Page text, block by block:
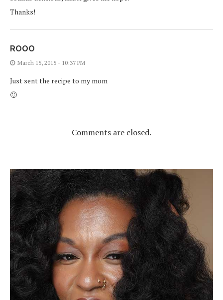
Thanks!
ROOO
March 15, 2015 - 10:37 PM
Just sent the recipe to my mom
🙂
Comments are closed.